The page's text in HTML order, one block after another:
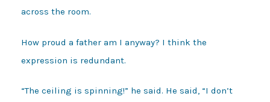
across the room.
How proud a father am I anyway? I think the
expression is redundant.
“The ceiling is spinning!” he said. He said, “I don’t